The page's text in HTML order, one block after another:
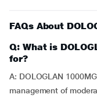
FAQs About
Q: What is
for?
A: DOLOGLAN
management of